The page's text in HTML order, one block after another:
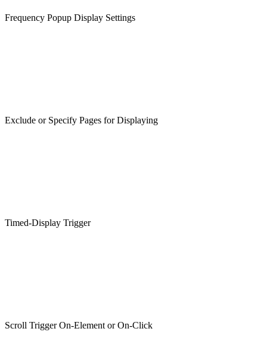
Frequency Popup Display Settings
Exclude or Specify Pages for Displaying
Timed-Display Trigger
Scroll Trigger On-Element or On-Click